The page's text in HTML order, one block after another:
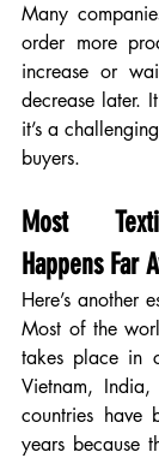
Many
order more
increase or
decrease later.
it’s a
buyers.
Most
Happens Far
Here’s another
Most of the
takes place in
Vietnam, India,
countries have
years because